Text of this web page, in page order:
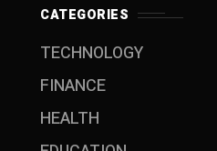
CATEGORIES
TECHNOLOGY
FINANCE
HEALTH